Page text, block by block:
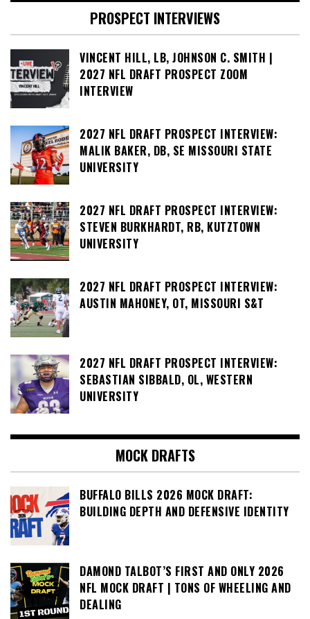
PROSPECT INTERVIEWS
VINCENT HILL, LB, JOHNSON C. SMITH |
2027 NFL DRAFT PROSPECT ZOOM
INTERVIEW
2027 NFL DRAFT PROSPECT INTERVIEW:
MALIK BAKER, DB, SE MISSOURI STATE
UNIVERSITY
2027 NFL DRAFT PROSPECT INTERVIEW:
STEVEN BURKHARDT, RB, KUTZTOWN
UNIVERSITY
2027 NFL DRAFT PROSPECT INTERVIEW:
AUSTIN MAHONEY, OT, MISSOURI S&T
2027 NFL DRAFT PROSPECT INTERVIEW:
SEBASTIAN SIBBALD, OL, WESTERN
UNIVERSITY
MOCK DRAFTS
BUFFALO BILLS 2026 MOCK DRAFT:
BUILDING DEPTH AND DEFENSIVE IDENTITY
DAMOND TALBOT’S FIRST AND ONLY 2026
NFL MOCK DRAFT | TONS OF WHEELING AND
DEALING